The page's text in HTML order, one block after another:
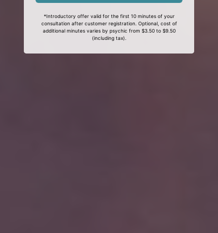
*Introductory offer valid for the first 10 minutes of your
consultation after customer registration. Optional, cost of
additional minutes varies by psychic from $3.50 to $9.50
(including tax).